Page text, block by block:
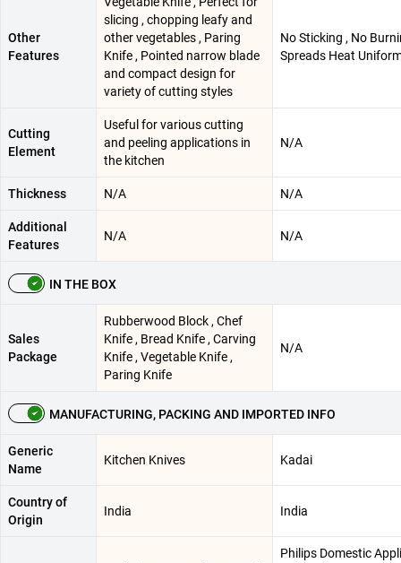
Other
Features
slicing , chopping leafy and
other vegetables , Paring
Knife , Pointed narrow blade
and compact design for
variety of cutting styles
No Sticking , No
Spreads Heat
Cutting
Element
Useful for various cutting
and peeling applications in
the kitchen
N/A
Thickness N/A N/A
Additional
Features
N/A N/A
IN THE BOX
Sales
Package
Rubberwood Block , Chef
Knife , Bread Knife , Carving
Knife , Vegetable Knife ,
Paring Knife
N/A
MANUFACTURING, PACKING AND IMPORTED INFO
Generic
Name
Kitchen Knives Kadai
Country of
Origin
India India
Philips Domestic